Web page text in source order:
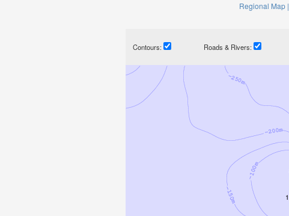
Regional Map |
Contours: Roads & Rivers: